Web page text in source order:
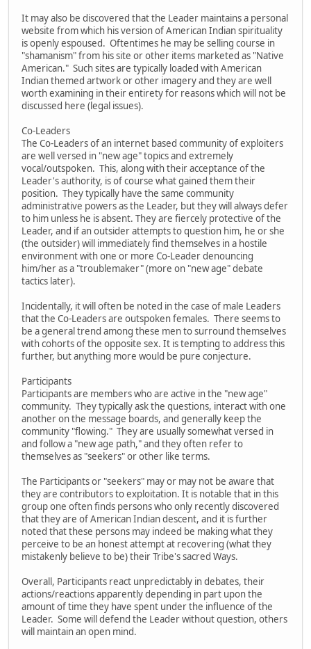
It may also be discovered that the Leader maintains a personal
website from which his version of American Indian spirituality
is openly espoused. Oftentimes he may be selling course in
"shamanism" from his site or other items marketed as "Native
American." Such sites are typically loaded with American
Indian themed artwork or other imagery and they are well
worth examining in their entirety for reasons which will not be
discussed here (legal issues).
Co-Leaders
The Co-Leaders of an internet based community of exploiters
are well versed in "new age" topics and extremely
vocal/outspoken. This, along with their acceptance of the
Leader's authority, is of course what gained them their
position. They typically have the same community
administrative powers as the Leader, but they will always defer
to him unless he is absent. They are fiercely protective of the
Leader, and if an outsider attempts to question him, he or she
(the outsider) will immediately find themselves in a hostile
environment with one or more Co-Leader denouncing
him/her as a "troublemaker" (more on "new age" debate
tactics later).
Incidentally, it will often be noted in the case of male Leaders
that the Co-Leaders are outspoken females. There seems to
be a general trend among these men to surround themselves
with cohorts of the opposite sex. It is tempting to address this
further, but anything more would be pure conjecture.
Participants
Participants are members who are active in the "new age"
community. They typically ask the questions, interact with one
another on the message boards, and generally keep the
community "flowing." They are usually somewhat versed in
and follow a "new age path," and they often refer to
themselves as "seekers" or other like terms.
The Participants or "seekers" may or may not be aware that
they are contributors to exploitation. It is notable that in this
group one often finds persons who only recently discovered
that they are of American Indian descent, and it is further
noted that these persons may indeed be making what they
perceive to be an honest attempt at recovering (what they
mistakenly believe to be) their Tribe's sacred Ways.
Overall, Participants react unpredictably in debates, their
actions/reactions apparently depending in part upon the
amount of time they have spent under the influence of the
Leader. Some will defend the Leader without question, others
will maintain an open mind.